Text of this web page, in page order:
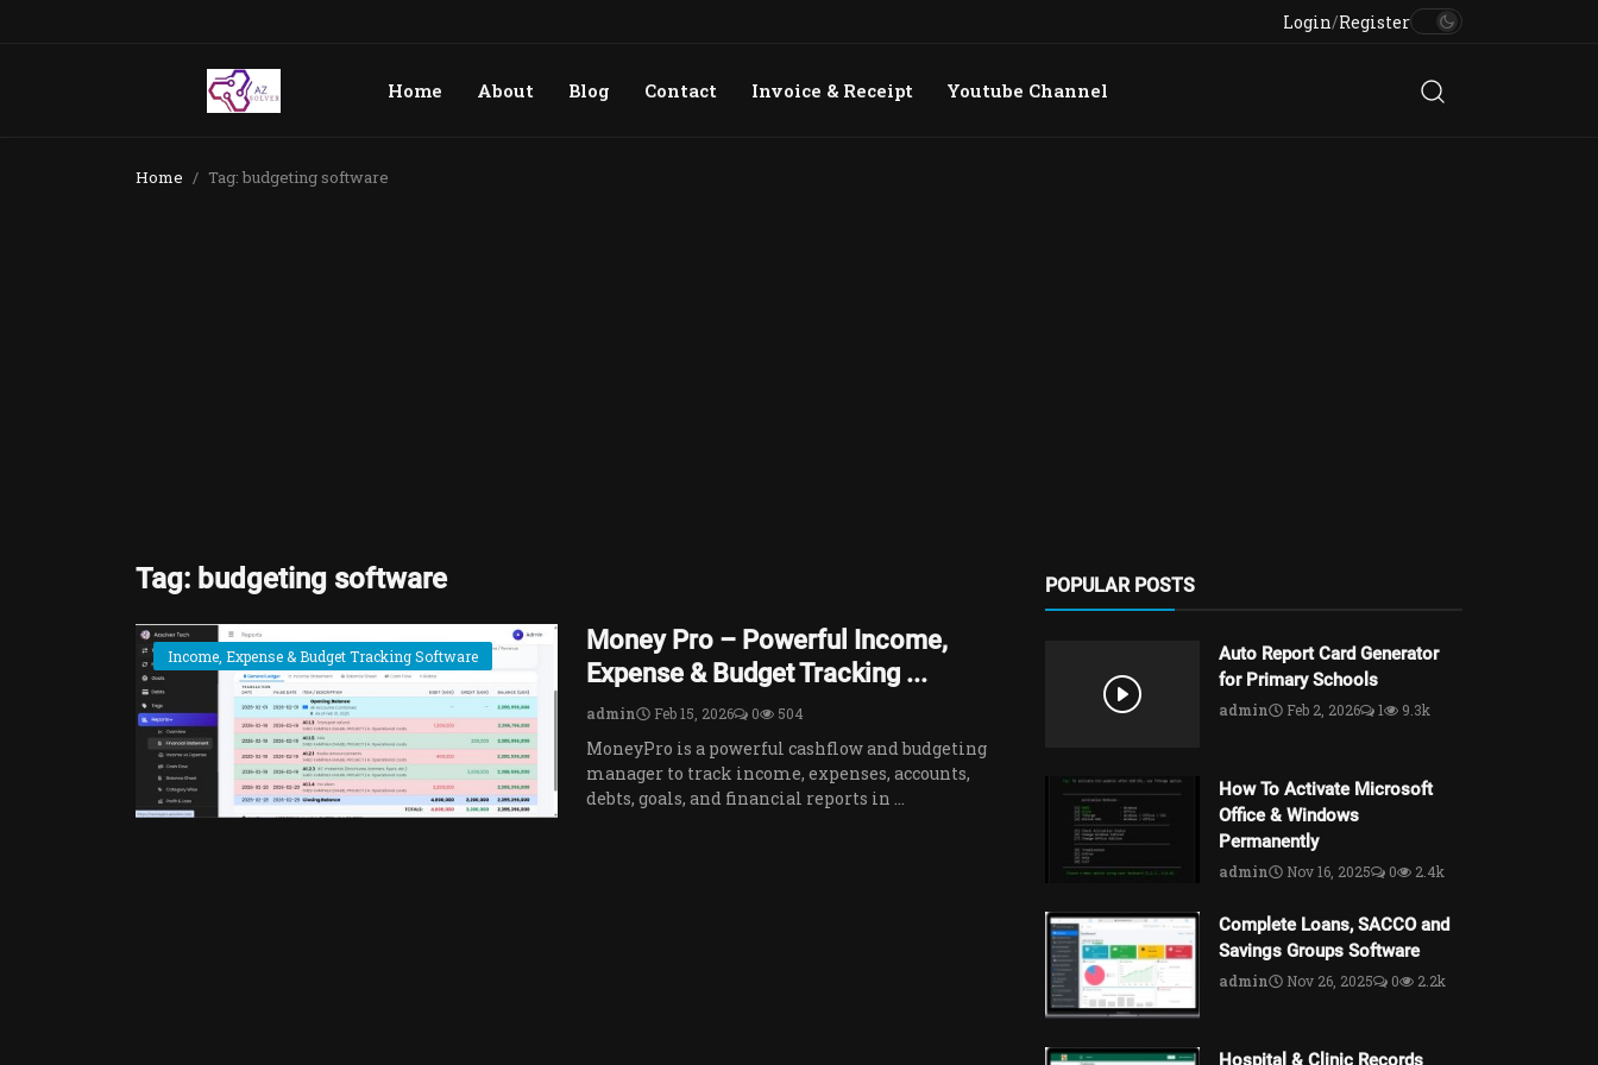
Login/Register
Home About Blog Contact Invoice & Receipt Youtube Channel
Home Tag: budgeting software
Tag: budgeting software
Income, Expense & Budget Tracking Software
Money Pro – Powerful Income,
Expense & Budget Tracking ...
admin Feb 15, 2026 0 504
MoneyPro is a powerful cashflow and budgeting
manager to track income, expenses, accounts,
debts, goals, and financial reports in ...
POPULAR POSTS
Auto Report Card Generator
for Primary Schools
admin Feb 2, 2026 1 9.3k
How To Activate Microsoft
Office & Windows
Permanently
admin Nov 16, 2025 0 2.4k
Complete Loans, SACCO and
Savings Groups Software
admin Nov 26, 2025 0 2.2k
Hospital & Clinic Records